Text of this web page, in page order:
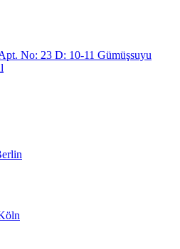
No: 23 D: 10-11 Gümüşsuyu